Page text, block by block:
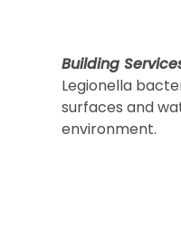
Building
Legionella
surfaces and
environment.